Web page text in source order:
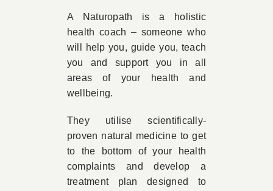
A Naturopath is a holistic
health coach – someone who
will help you, guide you, teach
you and support you in all
areas of your health and
wellbeing.
They utilise scientifically-
proven natural medicine to get
to the bottom of your health
complaints and develop a
treatment plan designed to